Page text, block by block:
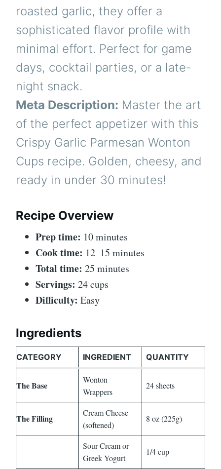
roasted garlic, they offer a
sophisticated flavor profile with
minimal effort. Perfect for game
days, cocktail parties, or a late-
night snack.
Meta Description: Master the art
of the perfect appetizer with this
Crispy Garlic Parmesan Wonton
Cups recipe. Golden, cheesy, and
ready in under 30 minutes!
Recipe Overview
Prep time: 10 minutes
Cook time: 12–15 minutes
Total time: 25 minutes
Servings: 24 cups
Difficulty: Easy
Ingredients
CATEGORY INGREDIENT QUANTITY
The Base
Wonton
Wrappers
24 sheets
The Filling
Cream Cheese
(softened)
8 oz (225g)
Sour Cream or
Greek Yogurt
1/4 cup